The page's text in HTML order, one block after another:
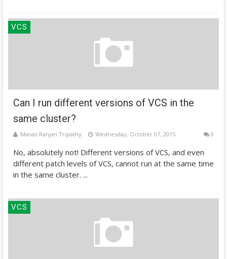
VCS
Can I run different versions of VCS in the
same cluster?
Manas Ranjan Tripathy Wednesday, October 07, 2015 0
No, absolutely not! Different versions of VCS, and even
different patch levels of VCS, cannot run at the same time
in the same cluster. ...
VCS